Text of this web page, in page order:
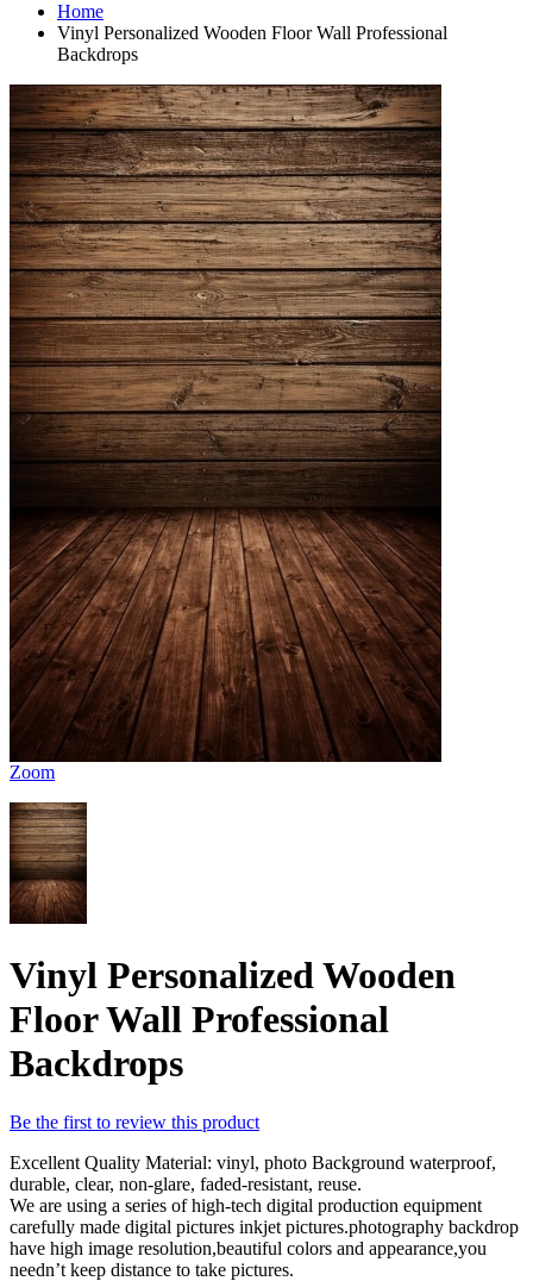
Home
Vinyl Personalized Wooden Floor Wall Professional
Backdrops
Zoom
Vinyl Personalized Wooden
Floor Wall Professional
Backdrops
Be the first to review this product
Excellent Quality Material: vinyl, photo Background waterproof,
durable, clear, non-glare, faded-resistant, reuse.
We are using a series of high-tech digital production equipment
carefully made digital pictures inkjet pictures.photography backdrop
have high image resolution,beautiful colors and appearance,you
needn’t keep distance to take pictures.